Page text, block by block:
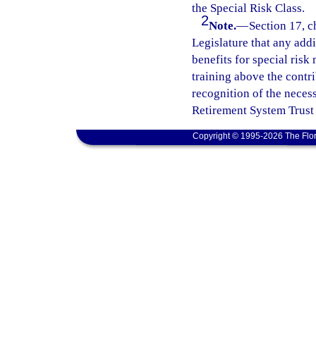
the Special Risk Class.
2Note.—Section 17,
Legislature that any
benefits for special risk
training above the
recognition of the
Retirement System
Copyright © 1995-2026 The